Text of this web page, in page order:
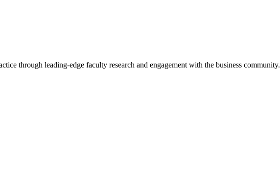
through leading-edge faculty research and engagement with the business community.